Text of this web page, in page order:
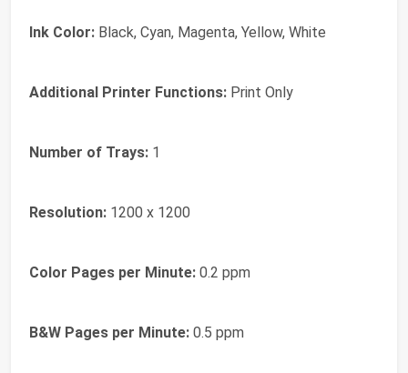
Ink Color: Black, Cyan, Magenta, Yellow, White
Additional Printer Functions: Print Only
Number of Trays: 1
Resolution: 1200 x 1200
Color Pages per Minute: 0.2 ppm
B&W Pages per Minute: 0.5 ppm